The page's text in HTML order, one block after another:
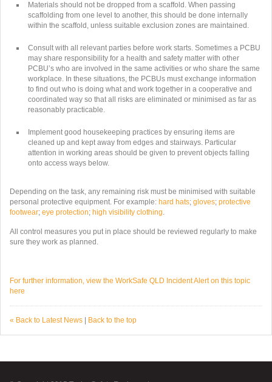
Materials should not be dropped from a scaffold. When passing
scaffolding from one level to another, this should be done internally
within the scaffold, unless suitable exclusion zones are maintained.
Consult with all relevant parties before work starts. Sometimes a PCBU
may share responsibility for a health and safety matter with other
PCBU’s who are involved in the same activities or who share the same
workplace. In these situations, the PCBUs must exchange information
to find out who is doing what and work together in a cooperative and
coordinated way so that all risks are eliminated or minimised as far as
reasonably practicable.
Implement good housekeeping practices by ensuring items are
cleaned up and kept away from edges and stairways. Particular
attention in working areas should be given to prevent objects falling
onto access ways below.
Depending on the task, any remaining risk must be minimised with suitable
personal protective equipment. For example: hard hats; gloves; protective
footwear; eye protection; high visibility clothing.
All control measures you put in place should be reviewed regularly to make
sure they work as planned.
For further information, view the WorkSafe QLD Incident Alert on this topic
here
« Back to Latest News Back to the top